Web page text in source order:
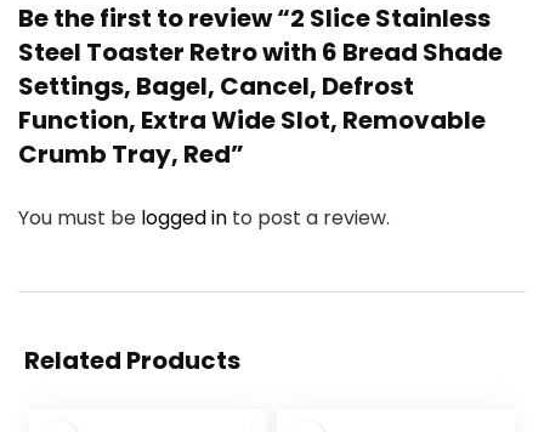
Be the first to review “2 Slice Stainless
Steel Toaster Retro with 6 Bread Shade
Settings, Bagel, Cancel, Defrost
Function, Extra Wide Slot, Removable
Crumb Tray, Red”
You must be logged in to post a review.
Related Products